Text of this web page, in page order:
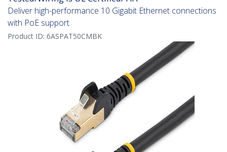
Deliver high-performance 10 Gigabit Ethernet connections
with PoE support
Product ID: 6ASPAT50CMBK